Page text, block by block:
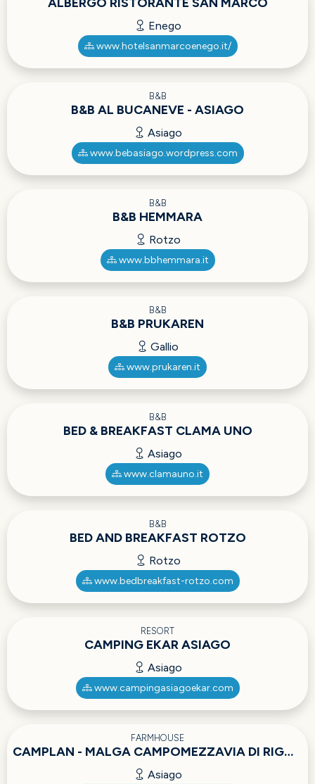
Enego
www.hotelsanmarcoenego.it/
B&B
B&B AL BUCANEVE - ASIAGO
Asiago
www.bebasiago.wordpress.com
B&B
B&B HEMMARA
Rotzo
www.bbhemmara.it
B&B
B&B PRUKAREN
Gallio
www.prukaren.it
B&B
BED & BREAKFAST CLAMA UNO
Asiago
www.clamauno.it
B&B
BED AND BREAKFAST ROTZO
Rotzo
www.bedbreakfast-rotzo.com
RESORT
CAMPING EKAR ASIAGO
Asiago
www.campingasiagoekar.com
FARMHOUSE
CAMPLAN - MALGA CAMPOMEZZAVIA DI RIGONI ALBERTO
Asiago